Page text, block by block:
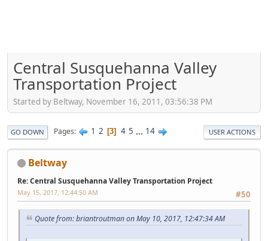
Central Susquehanna Valley
Transportation Project
Started by Beltway, November 16, 2011, 03:56:38 PM
GO DOWN Pages 1 2 3 4 5 ... 14 USER ACTIONS
Beltway
Re: Central Susquehanna Valley Transportation Project
#50
May 15, 2017, 12:44:50 AM
Quote from: briantroutman on May 10, 2017, 12:47:34 AM